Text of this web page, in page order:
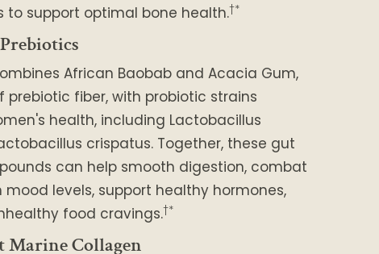
to support optimal bone health.†*
African Baobab and Acacia Gum,
prebiotic fiber, with probiotic strains
health, including Lactobacillus
crispatus. Together, these gut
can help smooth digestion, combat
levels, support healthy hormones,
food cravings.†*
Marine Collagen